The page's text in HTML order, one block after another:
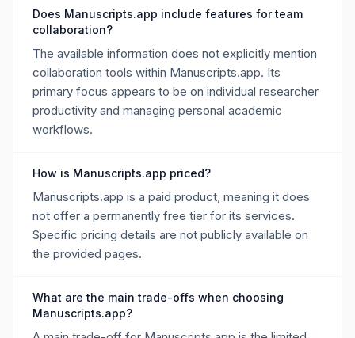
Does Manuscripts.app include features for team
collaboration?
The available information does not explicitly mention
collaboration tools within Manuscripts.app. Its
primary focus appears to be on individual researcher
productivity and managing personal academic
workflows.
How is Manuscripts.app priced?
Manuscripts.app is a paid product, meaning it does
not offer a permanently free tier for its services.
Specific pricing details are not publicly available on
the provided pages.
What are the main trade-offs when choosing
Manuscripts.app?